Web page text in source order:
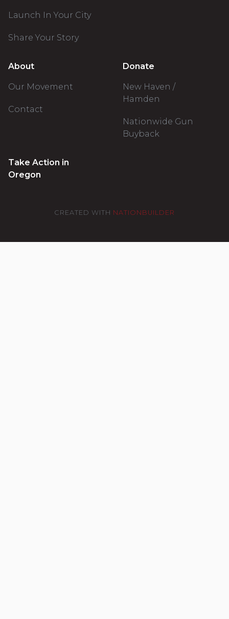
Launch In Your City
Share Your Story
About
Our Movement
Contact
Donate
New Haven /
Hamden
Nationwide Gun
Buyback
Take Action in
Oregon
CREATED WITH NATIONBUILDER